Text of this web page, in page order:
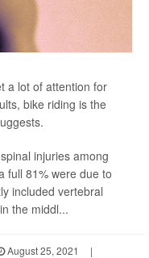
a lot of attention for
bike riding is the
injuries among
full 81% were due to
included vertebral
the middl...
August 25, 2021
|